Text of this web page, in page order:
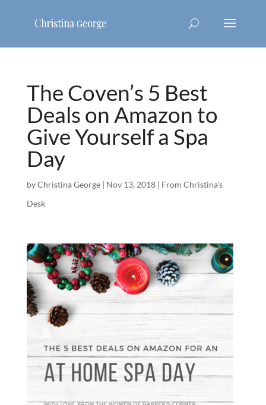
The Coven’s 5 Best
Deals on Amazon to
Give Yourself a Spa
Day
byChristina George| Nov 13, 2018| From Christina's
Desk